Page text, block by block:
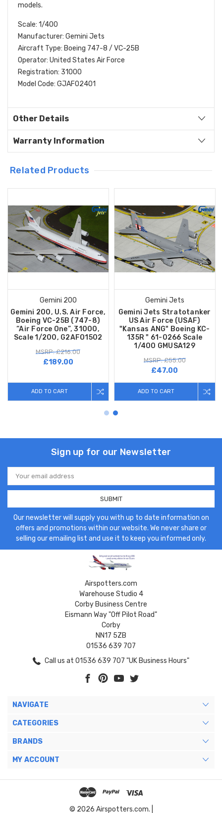
models.
Scale: 1/400
Manufacturer: Gemini Jets
Aircraft Type: Boeing 747-8 / VC-25B
Operator: United States Air Force
Registration: 31000
Model Code: GJAFO2401
Other Details
Warranty Information
Related Products
Gemini 200
Gemini 200, U.S. Air Force,
Boeing VC-25B (747-8)
“Air Force One”, 31000,
Scale 1/200, G2AFO1502
MSRP: £216.00
£189.00
ADD TO CART
Gemini Jets
Gemini Jets Stratotanker
US Air Force (USAF)
"Kansas ANG" Boeing KC-
135R " 61-0266 Scale
1/400 GMUSA129
MSRP: £55.00
£47.00
ADD TO CART
Sign up for our Newsletter
Email
Address
Our newsletter will supply you with up to date information on
offers and promotions within our website. We never share or
selling our emailing list and use it to keep you informed only.
Airspotters.com
Warehouse Studio 4
Corby Business Centre
Eismann Way "Off Pilot Road"
Corby
NN17 5ZB
01536 639 707
Call us at 01536 639 707 "UK Business Hours"
NAVIGATE
CATEGORIES
BRANDS
MY ACCOUNT
© 2026 Airspotters.com. |